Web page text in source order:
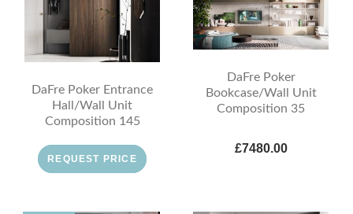
DaFre Poker Entrance
Hall/Wall Unit
Composition 145
REQUEST PRICE
DaFre Poker
Bookcase/Wall Unit
Composition 35
£7480.00